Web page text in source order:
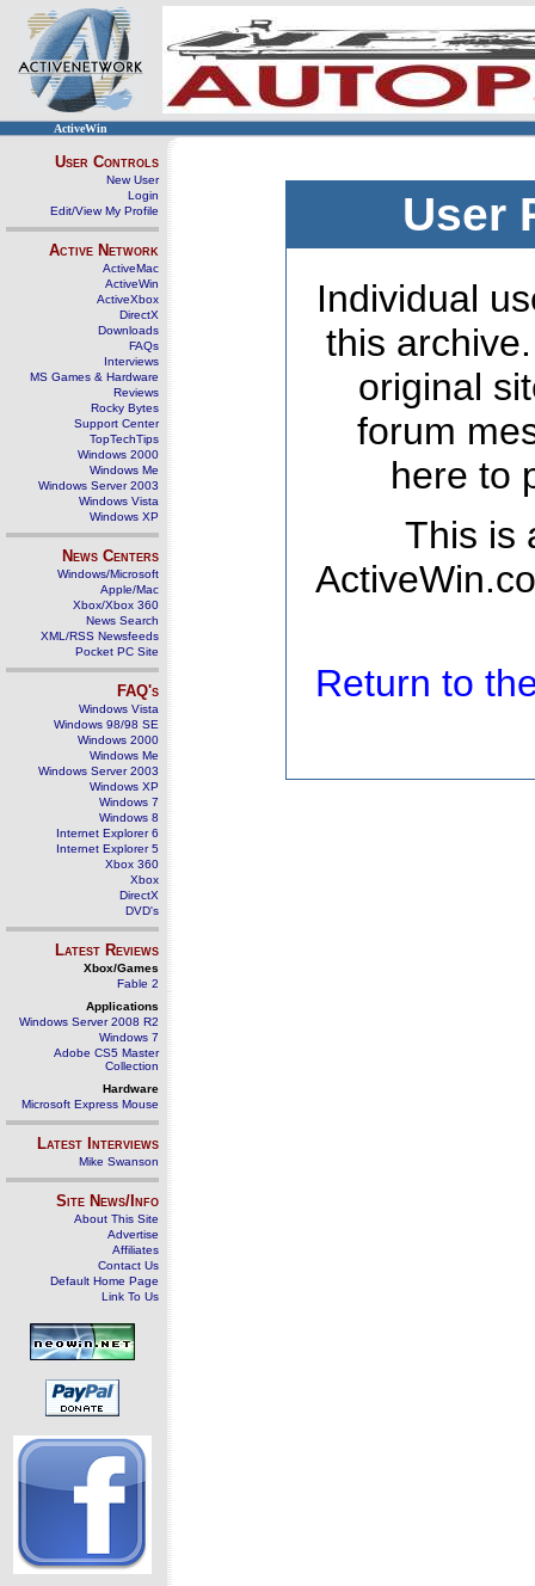
ActiveWin
User Controls
New User
Login
Edit/View My Profile
Active Network
ActiveMac
ActiveWin
ActiveXbox
DirectX
Downloads
FAQs
Interviews
MS Games & Hardware
Reviews
Rocky Bytes
Support Center
TopTechTips
Windows 2000
Windows Me
Windows Server 2003
Windows Vista
Windows XP
News Centers
Windows/Microsoft
Apple/Mac
Xbox/Xbox 360
News Search
XML/RSS Newsfeeds
Pocket PC Site
FAQ's
Windows Vista
Windows 98/98 SE
Windows 2000
Windows Me
Windows Server 2003
Windows XP
Windows 7
Windows 8
Internet Explorer 6
Internet Explorer 5
Xbox 360
Xbox
DirectX
DVD's
Latest Reviews
Xbox/Games
Fable 2
Applications
Windows Server 2008 R2
Windows 7
Adobe CS5 Master
Collection
Hardware
Microsoft Express Mouse
Latest Interviews
Mike Swanson
Site News/Info
About This Site
Advertise
Affiliates
Contact Us
Default Home Page
Link To Us
User
Individual
this
original
forum
here to
This is
Return to